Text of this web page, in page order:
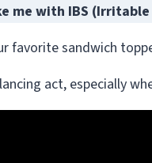
with IBS
favorite sandwich
act, especially